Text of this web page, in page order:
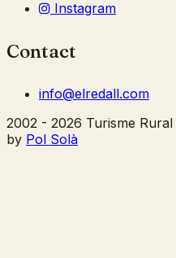
Instagram
Contact
info@elredall.com
2002 - 2026 Turisme Rural
by Pol Solà